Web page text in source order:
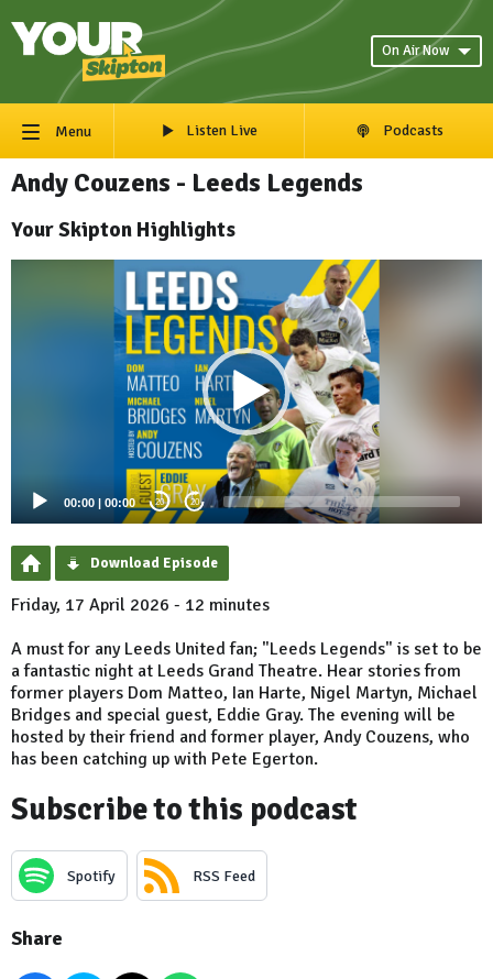
On Air Now
Menu Listen Live Podcasts
Andy Couzens - Leeds Legends
Your Skipton Highlights
00:00 00:00 20 20
Download Episode
Friday, 17 April 2026 - 12 minutes
A must for any Leeds United fan; "Leeds Legends" is set to be
a fantastic night at Leeds Grand Theatre. Hear stories from
former players Dom Matteo, Ian Harte, Nigel Martyn, Michael
Bridges and special guest, Eddie Gray. The evening will be
hosted by their friend and former player, Andy Couzens, who
has been catching up with Pete Egerton.
Subscribe to this podcast
Spotify RSS Feed
Share